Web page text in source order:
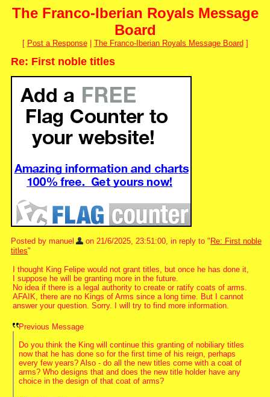
The Franco-Iberian Royals Message
Board
[ Post a Response| The Franco-Iberian Royals Message Board ]
Re: First noble titles
Posted by manuel on 21/6/2025, 23:51:00, in reply to " Re: First noble
titles"
I thought King Felipe would not grant titles, but once he has done it,
I suppose he will be granting more in the future.
No idea if there is a legal authority to create or ratify coats of arms.
AFAIK, there are no Kings of Arms since a long time. But I cannot
answer your question. Sorry. I will try to find more information.
Previous Message
Do you think the King will continue this granting of nobiliary titles
now that he has done so for the first time of his reign, perhaps
every few years? Also - do all the new titles come with a coat of
arms? Who designs that and does the new title holder have any
choice in the design of that coat of arms?